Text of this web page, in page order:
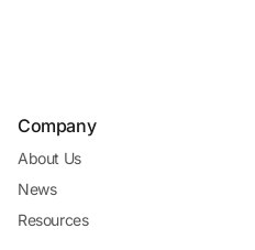
Company
About Us
News
Resources